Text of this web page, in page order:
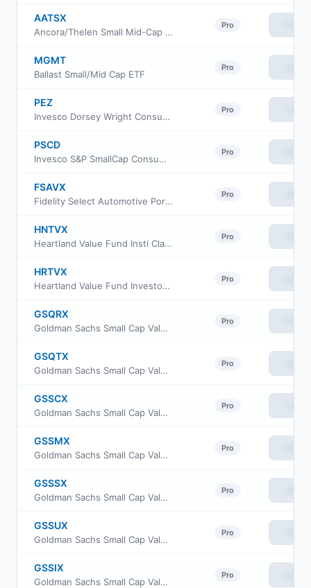
AATSX
Ancora/Thelen Small Mid-Cap Fund Class S
Pro
MGMT
Ballast Small/Mid Cap ETF
Pro
PEZ
Invesco Dorsey Wright Consumer Cyclicals Momentum ETF
Pro
PSCD
Invesco S&P SmallCap Consumer Discretionary ETF
Pro
FSAVX
Fidelity Select Automotive Portfolio
Pro
HNTVX
Heartland Value Fund Insti Class Shs
Pro
HRTVX
Heartland Value Fund Investor Class Shs
Pro
GSQRX
Goldman Sachs Small Cap Value Fund Class R
Pro
GSQTX
Goldman Sachs Small Cap Value Fund Investor Class
Pro
GSSCX
Goldman Sachs Small Cap Value Fund Class C Shares
Pro
GSSMX
Goldman Sachs Small Cap Value Fund A Shares
Pro
GSSSX
Goldman Sachs Small Cap Value Fund Service Shares
Pro
GSSUX
Goldman Sachs Small Cap Value Fund Class R6
Pro
GSSIX
Goldman Sachs Small Cap Value Fund Institutional Shares
Pro